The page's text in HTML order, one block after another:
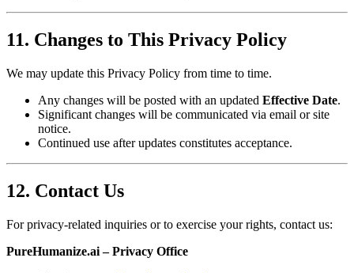
11. Changes to This Privacy Policy
We may update this Privacy Policy from time to time.
Any changes will be posted with an updated Effective Date.
Significant changes will be communicated via email or site
notice.
Continued use after updates constitutes acceptance.
12. Contact Us
For privacy-related inquiries or to exercise your rights, contact us:
PureHumanize.ai – Privacy Office